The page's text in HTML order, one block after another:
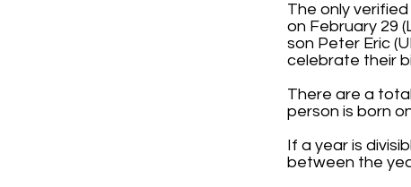
The only
on February 29
son Peter Eric
celebrate their
There are a
person is born
If a year is
between the